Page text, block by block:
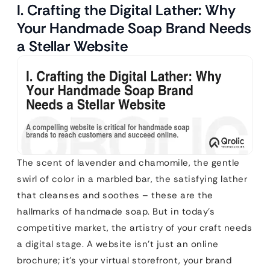
I. Crafting the Digital Lather: Why
Your Handmade Soap Brand Needs
a Stellar Website
The scent of lavender and chamomile, the gentle
swirl of color in a marbled bar, the satisfying lather
that cleanses and soothes – these are the
hallmarks of handmade soap. But in today’s
competitive market, the artistry of your craft needs
a digital stage. A website isn’t just an online
brochure; it’s your virtual storefront, your brand